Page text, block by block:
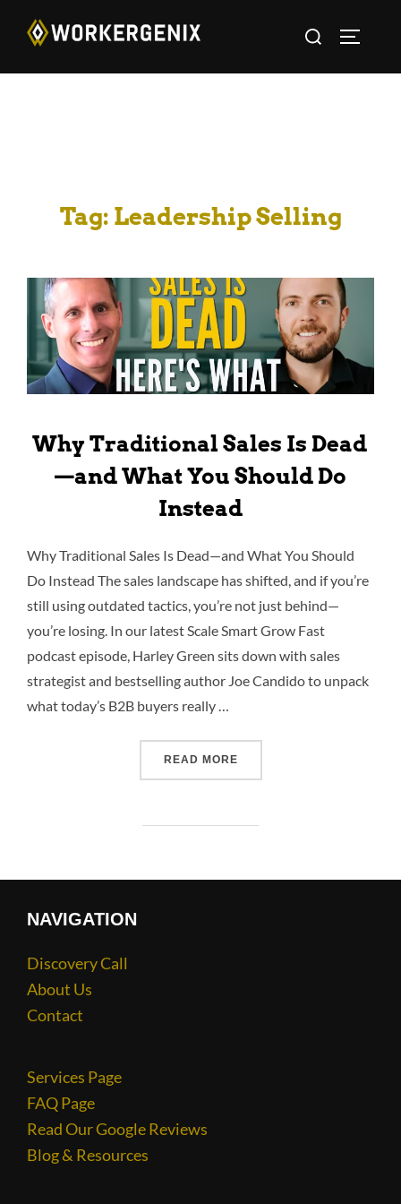
Tag: Leadership Selling
Why Traditional Sales Is Dead
—and What You Should Do
Instead
Why Traditional Sales Is Dead—and What You Should
Do Instead The sales landscape has shifted, and if you’re
still using outdated tactics, you’re not just behind—
you’re losing. In our latest Scale Smart Grow Fast
podcast episode, Harley Green sits down with sales
strategist and bestselling author Joe Candido to unpack
what today’s B2B buyers really …
READ MORE
NAVIGATION
Discovery Call
About Us
Contact
Services Page
FAQ Page
Read Our Google Reviews
Blog & Resources